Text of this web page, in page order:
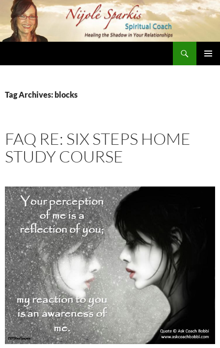
Skip
content
Tag Archives: blocks
FAQ RE: SIX STEPS HOME
STUDY COURSE